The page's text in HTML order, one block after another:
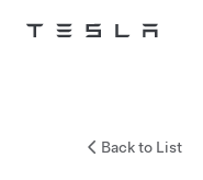
Tesla
Back to List